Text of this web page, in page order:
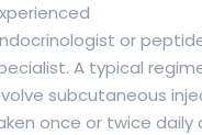
or
A typical
subcutaneous
once or twice daily